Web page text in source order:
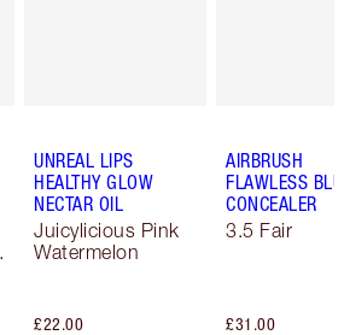
UNREAL LIPS
HEALTHY GLOW
NECTAR OIL
Juicylicious Pink
Watermelon
£22.00
AIRBRUSH
FLAWLESS
CONCEALER
3.5 Fair
£31.00